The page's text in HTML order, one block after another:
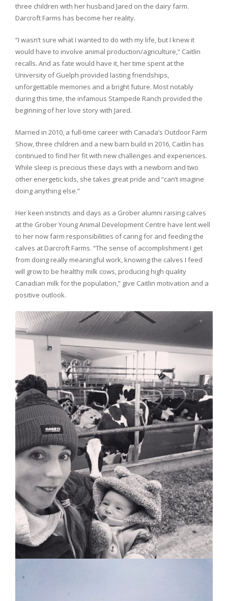
three children with her husband Jared on the dairy farm.
Darcroft Farms has become her reality.
“I wasn’t sure what I wanted to do with my life, but I knew it
would have to involve animal production/agriculture,” Caitlin
recalls. And as fate would have it, her time spent at the
University of Guelph provided lasting friendships,
unforgettable memories and a bright future. Most notably
during this time, the infamous Stampede Ranch provided the
beginning of her love story with Jared.
Married in 2010, a full-time career with Canada’s Outdoor Farm
Show, three children and a new barn build in 2016, Caitlin has
continued to find her fit with new challenges and experiences.
While sleep is precious these days with a newborn and two
other energetic kids, she takes great pride and “can’t imagine
doing anything else.”
Her keen instincts and days as a Grober alumni raising calves
at the Grober Young Animal Development Centre have lent well
to her now farm responsibilities of caring for and feeding the
calves at Darcroft Farms. “The sense of accomplishment I get
from doing really meaningful work, knowing the calves I feed
will grow to be healthy milk cows, producing high quality
Canadian milk for the population,” give Caitlin motivation and a
positive outlook.